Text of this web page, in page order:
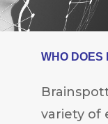
WHO DOES
variety of